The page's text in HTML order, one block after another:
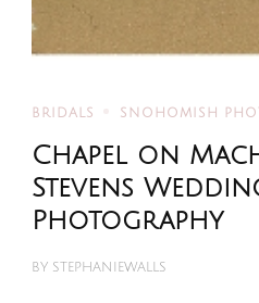
BRIDALS SNOHOMISH
Chapel on
Stevens
Photography
BY STEPHANIEWALLS